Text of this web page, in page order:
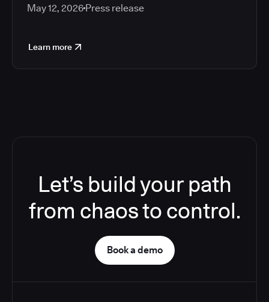
May 12, 2026 Press release
Learn more
Let’s build your path
from chaos to control.
Book a demo